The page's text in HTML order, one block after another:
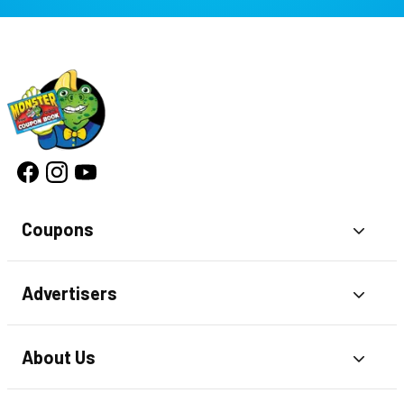
Coupons
Advertisers
About Us